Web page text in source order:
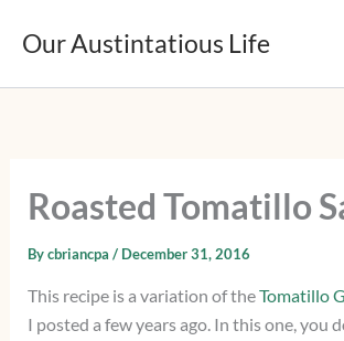
Our Austintatious Life
Roasted Tomatillo
Bycbriancpa / December 31, 2016
This recipe is a variation of theTomatillo
I posted a few years ago. In this one, you
y
p
m
i
…